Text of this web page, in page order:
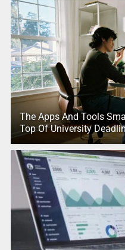
The Apps And Tools
Top Of University